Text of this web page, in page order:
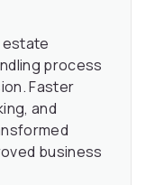
estate
process
Faster
and
business